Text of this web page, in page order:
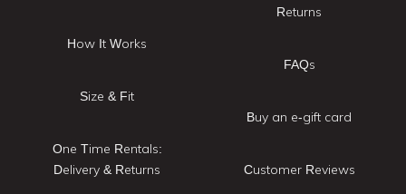
How It Works
Size & Fit
One Time Rentals:
Delivery & Returns
Returns
FAQs
Buy an e-gift card
Customer Reviews